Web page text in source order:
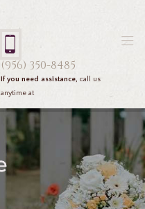
(956) 350-8485
If you need assistance, call us
anytime at